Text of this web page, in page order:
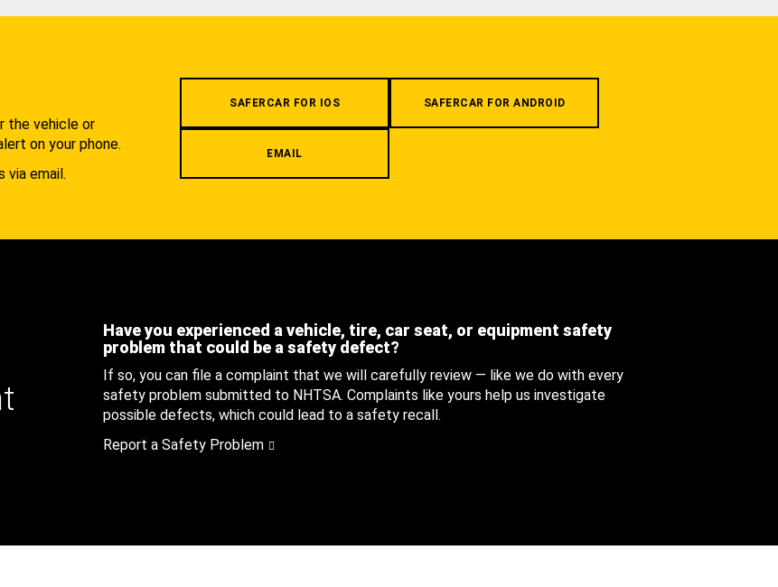
the vehicle or
on your phone.
via email.
SAFERCAR FOR IOS SAFERCAR FOR ANDROID
EMAIL
Have you experienced a vehicle, tire, car seat, or equipment safety
problem that could be a safety defect?
If so, you can file a complaint that we will carefully review — like we do with every
safety problem submitted to NHTSA. Complaints like yours help us investigate
possible defects, which could lead to a safety recall.
Report a Safety Problem